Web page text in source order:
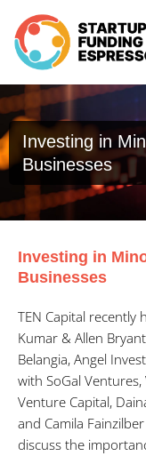
content
Investing in
Businesses
Investing in
Businesses
TEN Capital
Kumar & Allen
Belangia, Angel
with SoGal
Venture Capital,
and Camila
discuss the